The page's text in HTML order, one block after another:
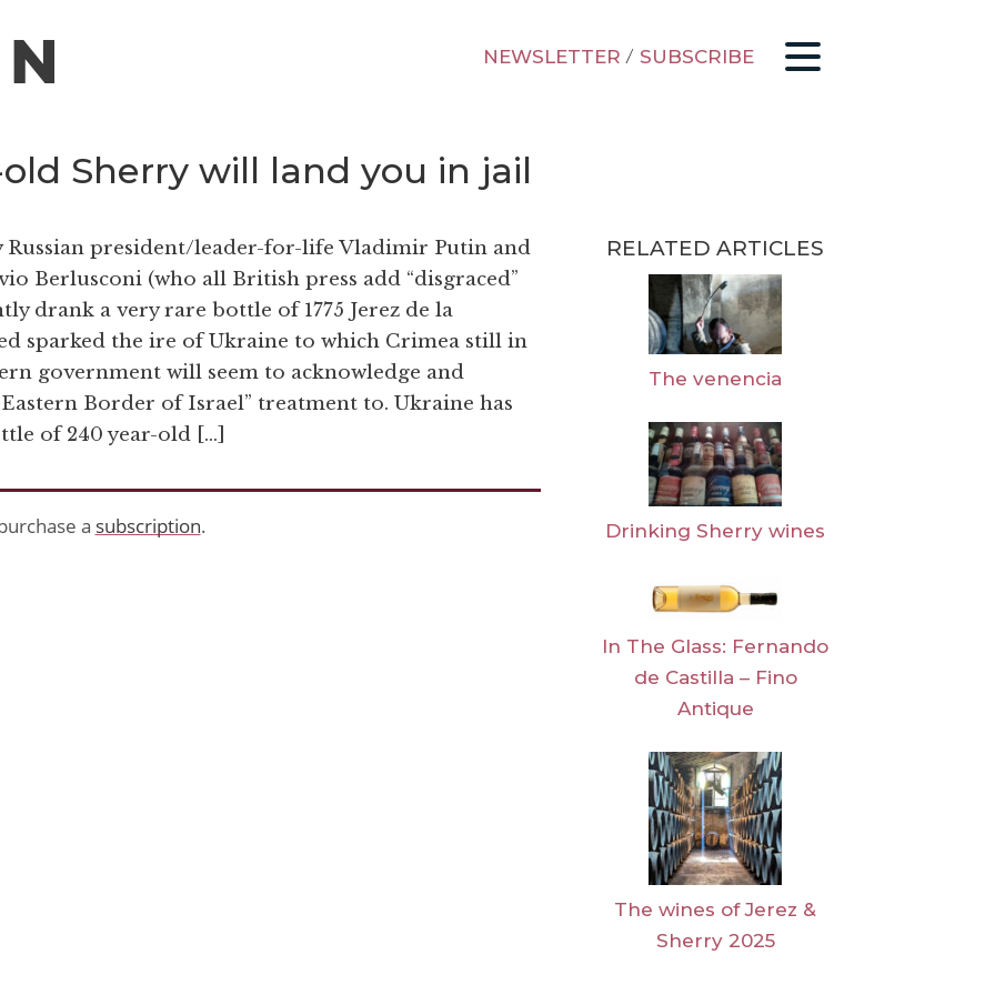
NEWSLETTER / SUBSCRIBE
Sherry will land you in jail
president/leader-for-life Vladimir Putin and
Berlusconi (who all British press add “disgraced”
drank a very rare bottle of 1775 Jerez de la
sparked the ire of Ukraine to which Crimea still in
government will seem to acknowledge and
Border of Israel” treatment to. Ukraine has
of 240 year-old […]
a subscription.
RELATED ARTICLES
The venencia
Drinking Sherry wines
In The Glass: Fernando
de Castilla – Fino
Antique
The wines of Jerez &
Sherry 2025